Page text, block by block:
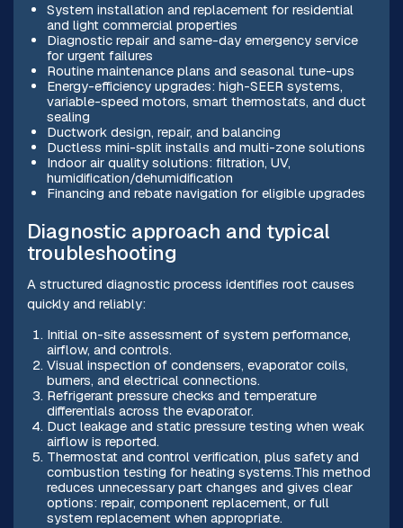
System installation and replacement for residential
and light commercial properties
Diagnostic repair and same-day emergency service
for urgent failures
Routine maintenance plans and seasonal tune-ups
Energy-efficiency upgrades: high-SEER systems,
variable-speed motors, smart thermostats, and duct
sealing
Ductwork design, repair, and balancing
Ductless mini-split installs and multi-zone solutions
Indoor air quality solutions: filtration, UV,
humidification/dehumidification
Financing and rebate navigation for eligible upgrades
Diagnostic approach and typical
troubleshooting
A structured diagnostic process identifies root causes
quickly and reliably:
Initial on-site assessment of system performance,
airflow, and controls.
Visual inspection of condensers, evaporator coils,
burners, and electrical connections.
Refrigerant pressure checks and temperature
differentials across the evaporator.
Duct leakage and static pressure testing when weak
airflow is reported.
Thermostat and control verification, plus safety and
combustion testing for heating systems.This method
reduces unnecessary part changes and gives clear
options: repair, component replacement, or full
system replacement when appropriate.